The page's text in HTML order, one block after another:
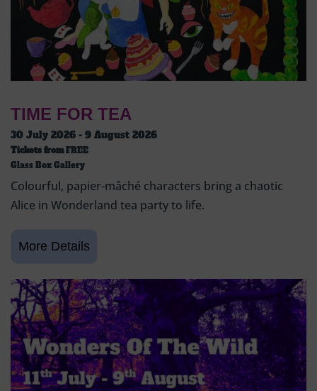
TIME FOR TEA
30 July 2026 - 9 August 2026
Tickets fromFREE
Glass Box Gallery
Colourful, papier-mâché characters bring a chaotic
Alice in Wonderland tea party to life.